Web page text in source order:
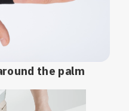
the palm